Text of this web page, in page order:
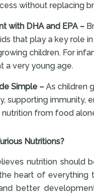
without replacing
with DHA and EPA –
that play a key role
children. For
a very young age.
Simple –As children
supporting immunity,
from food
Nutritions?
nutrition should
heart of everything
better